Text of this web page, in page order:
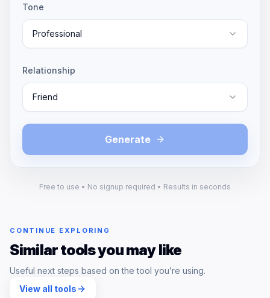
Tone
Professional
Relationship
Friend
Generate
Free to use • No signup required • Results in seconds
CONTINUE EXPLORING
Similar tools you may like
Useful next steps based on the tool you’re using.
View all tools